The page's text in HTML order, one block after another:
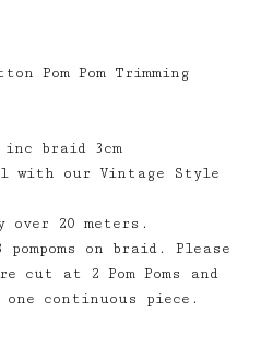
Pom Pom Trimming
inc braid 3cm
with our Vintage Style
over 20 meters.
pompoms on braid. Please
cut at 2 Pom Poms and
continuous piece.